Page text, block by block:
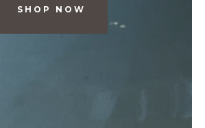
SHOP NOW